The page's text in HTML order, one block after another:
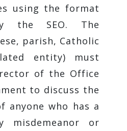
using the format
the SEO. The
parish, Catholic
entity) must
of the Office
to discuss the
anyone who has a
misdemeanor or